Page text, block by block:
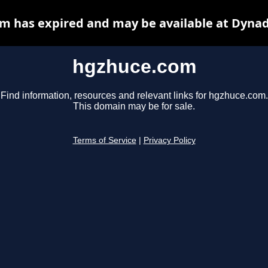
hgzhuce.com
Find information, resources and relevant links for hgzhuce.com.
This domain may be for sale.
Terms of Service Privacy Policy
has expired and may be available at